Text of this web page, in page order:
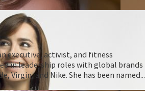
executive, activist, and fitness
in leadership roles with global brands
Virgin, and Nike. She has been named...